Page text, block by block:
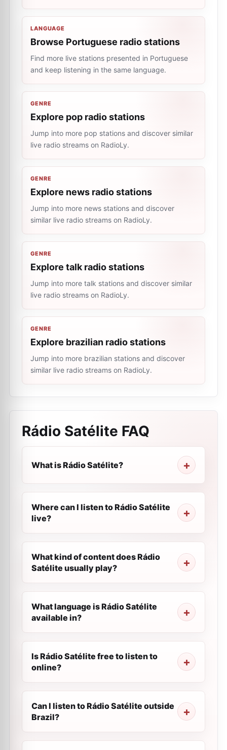
LANGUAGE
Browse Portuguese radio stations
Find more live stations presented in Portuguese
and keep listening in the same language.
GENRE
Explore pop radio stations
Jump into more pop stations and discover similar
live radio streams on RadioLy.
GENRE
Explore news radio stations
Jump into more news stations and discover
similar live radio streams on RadioLy.
GENRE
Explore talk radio stations
Jump into more talk stations and discover similar
live radio streams on RadioLy.
GENRE
Explore brazilian radio stations
Jump into more brazilian stations and discover
similar live radio streams on RadioLy.
Rádio Satélite FAQ
What is Rádio Satélite?
Where can I listen to Rádio Satélite
live?
What kind of content does Rádio
Satélite usually play?
What language is Rádio Satélite
available in?
Is Rádio Satélite free to listen to
online?
Can I listen to Rádio Satélite outside
Brazil?